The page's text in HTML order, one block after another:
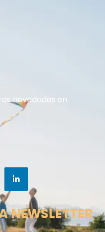
novedades en
NEWSLETTER